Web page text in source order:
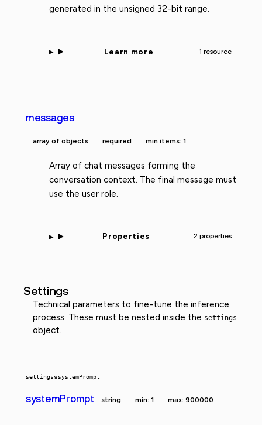
generated in the unsigned 32-bit range.
Learn more 1 resource
messages
array of objects required min items: 1
Array of chat messages forming the
conversation context. The final message must
use the user role.
Properties 2 properties
Settings
Technical parameters to fine-tune the inference
process. These must be nested inside the settings
object.
settings»systemPrompt
systemPrompt string min: 1 max: 900000